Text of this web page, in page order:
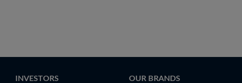
INVESTORS OUR BRANDS